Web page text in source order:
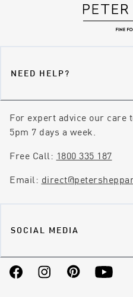
NEED HELP?
For expert advice our care
5pm 7 days a week.
Free Call: 1800 335 187
Email:
SOCIAL MEDIA
FacebookInstagramPinterestYouTube